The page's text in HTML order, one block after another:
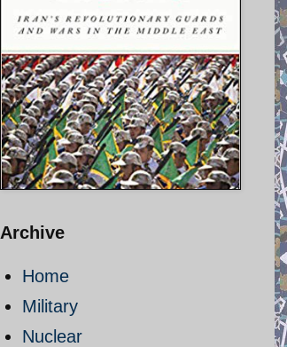
Archive
Home
Military
Nuclear